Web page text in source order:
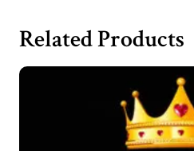
Related Products